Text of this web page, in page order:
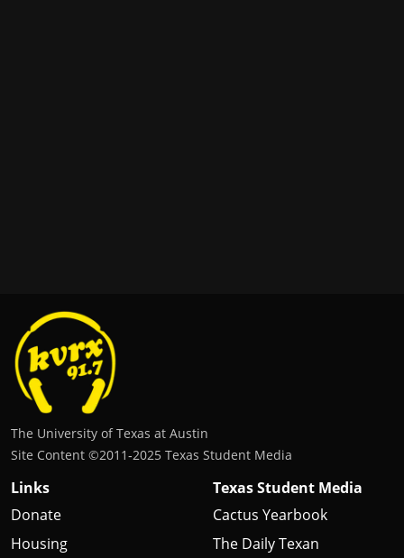
The University of Texas at Austin
Site Content ©2011‐2025 Texas Student Media
Links
Donate
Housing
Texas Student Media
Cactus Yearbook
The Daily Texan